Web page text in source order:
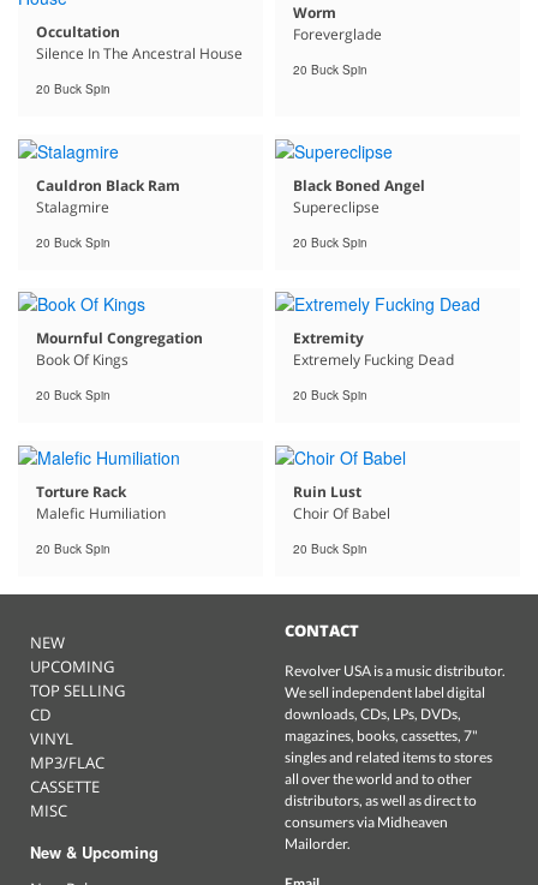
Occultation
Silence In The Ancestral House
20 Buck Spin
Worm
Foreverglade
20 Buck Spin
Cauldron Black Ram
Stalagmire
20 Buck Spin
Black Boned Angel
Supereclipse
20 Buck Spin
Mournful Congregation
Book Of Kings
20 Buck Spin
Extremity
Extremely Fucking Dead
20 Buck Spin
Torture Rack
Malefic Humiliation
20 Buck Spin
Ruin Lust
Choir Of Babel
20 Buck Spin
NEW
UPCOMING
TOP SELLING
CD
VINYL
MP3/FLAC
CASSETTE
MISC
New & Upcoming
CONTACT
Revolver USA is a music distributor.
We sell independent label digital
downloads, CDs, LPs, DVDs,
magazines, books, cassettes, 7"
singles and related items to stores
all over the world and to other
distributors, as well as direct to
consumers via Midheaven
Mailorder.